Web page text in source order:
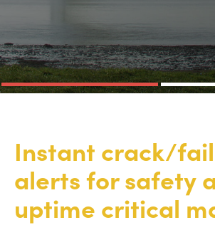
Instant crack/
alerts for safety
uptime critical